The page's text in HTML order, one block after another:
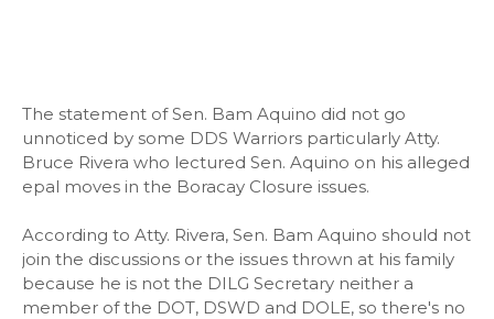
The statement of Sen. Bam Aquino did not go
unnoticed by some DDS Warriors particularly Atty.
Bruce Rivera who lectured Sen. Aquino on his alleged
epal moves in the Boracay Closure issues.
According to Atty. Rivera, Sen. Bam Aquino should not
join the discussions or the issues thrown at his family
because he is not the DILG Secretary neither a
member of the DOT, DSWD and DOLE, so there's no